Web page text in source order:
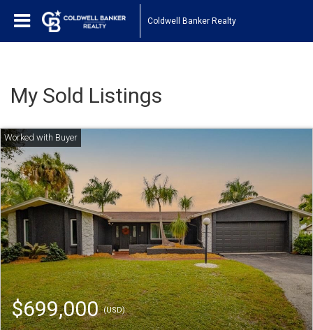
Coldwell Banker Realty
My Sold Listings
$699,000(USD)